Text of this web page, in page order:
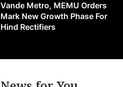
Vande Metro, MEMU Orders
Mark New Growth Phase For
Hind Rectifiers